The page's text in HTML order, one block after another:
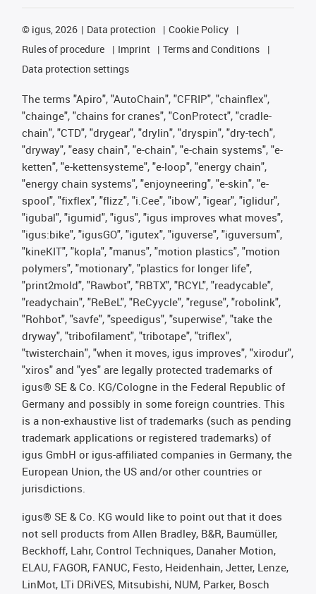
© igus, 2026 Data protection
Cookie Policy
Rules of procedure
Imprint
Terms and Conditions
Data protection settings
The terms "Apiro", "AutoChain", "CFRIP", "chainflex",
"chainge", "chains for cranes", "ConProtect", "cradle-
chain", "CTD", "drygear", "drylin", "dryspin", "dry-tech",
"dryway", "easy chain", "e-chain", "e-chain systems", "e-
ketten", "e-kettensysteme", "e-loop", "energy chain",
"energy chain systems", "enjoyneering", "e-skin", "e-
spool", "fixflex", "flizz", "i.Cee", "ibow", "igear", "iglidur",
"igubal", "igumid", "igus", "igus improves what moves",
"igus:bike", "igusGO", "igutex", "iguverse", "iguversum",
"kineKIT", "kopla", "manus", "motion plastics", "motion
polymers", "motionary", "plastics for longer life",
"print2mold", "Rawbot", "RBTX", "RCYL", "readycable",
"readychain", "ReBeL", "ReCyycle", "reguse", "robolink",
"Rohbot", "savfe", "speedigus", "superwise", "take the
dryway", "tribofilament", "tribotape", "triflex",
"twisterchain", "when it moves, igus improves", "xirodur",
"xiros" and "yes" are legally protected trademarks of
igus® SE & Co. KG/Cologne in the Federal Republic of
Germany and possibly in some foreign countries. This
is a non-exhaustive list of trademarks (such as pending
trademark applications or registered trademarks) of
igus GmbH or igus-affiliated companies in Germany, the
European Union, the US and/or other countries or
jurisdictions.
igus® SE & Co. KG would like to point out that it does
not sell products from Allen Bradley, B&R, Baumüller,
Beckhoff, Lahr, Control Techniques, Danaher Motion,
ELAU, FAGOR, FANUC, Festo, Heidenhain, Jetter, Lenze,
LinMot, LTi DRiVES, Mitsubishi, NUM, Parker, Bosch